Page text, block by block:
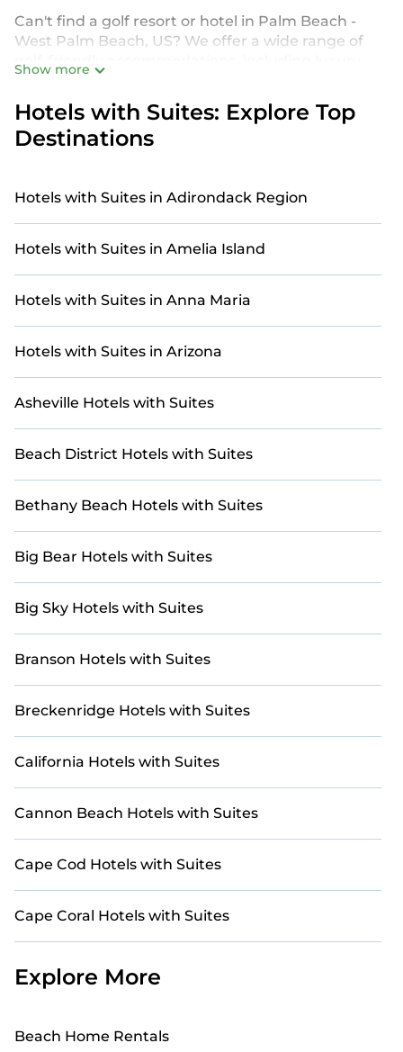
Can't find a golf resort or hotel in Palm Beach -
West Palm Beach, US? We offer a wide range of
golf-friendly accommodations, including luxury
rentals in Palm Beach - West Palm Beach, from
budget-friendly to high-end options, tailored to
suit your needs.
villa listings near Palm Beach - West Palm Beach.
tournament or weekend escape, you'll find the
perfect golf-friendly stay.
For a unique and unforgettable experience, we
provide thousands of StayAndPlay
accommodations, golf lodges, and vacation rentals
including renowned courses and luxury golf
resorts.
Show more
Hotels with Suites: Explore Top
Destinations
Hotels with Suites in Adirondack Region
Hotels with Suites in Amelia Island
Hotels with Suites in Anna Maria
Hotels with Suites in Arizona
Asheville Hotels with Suites
Beach District Hotels with Suites
Bethany Beach Hotels with Suites
Big Bear Hotels with Suites
Big Sky Hotels with Suites
Branson Hotels with Suites
Breckenridge Hotels with Suites
California Hotels with Suites
Cannon Beach Hotels with Suites
Cape Cod Hotels with Suites
Cape Coral Hotels with Suites
Explore More
Beach Home Rentals